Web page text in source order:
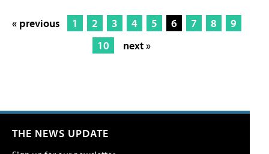
« previous 1 2 3 4 5 6 7 8
9
10
next »
THE NEWS UPDATE